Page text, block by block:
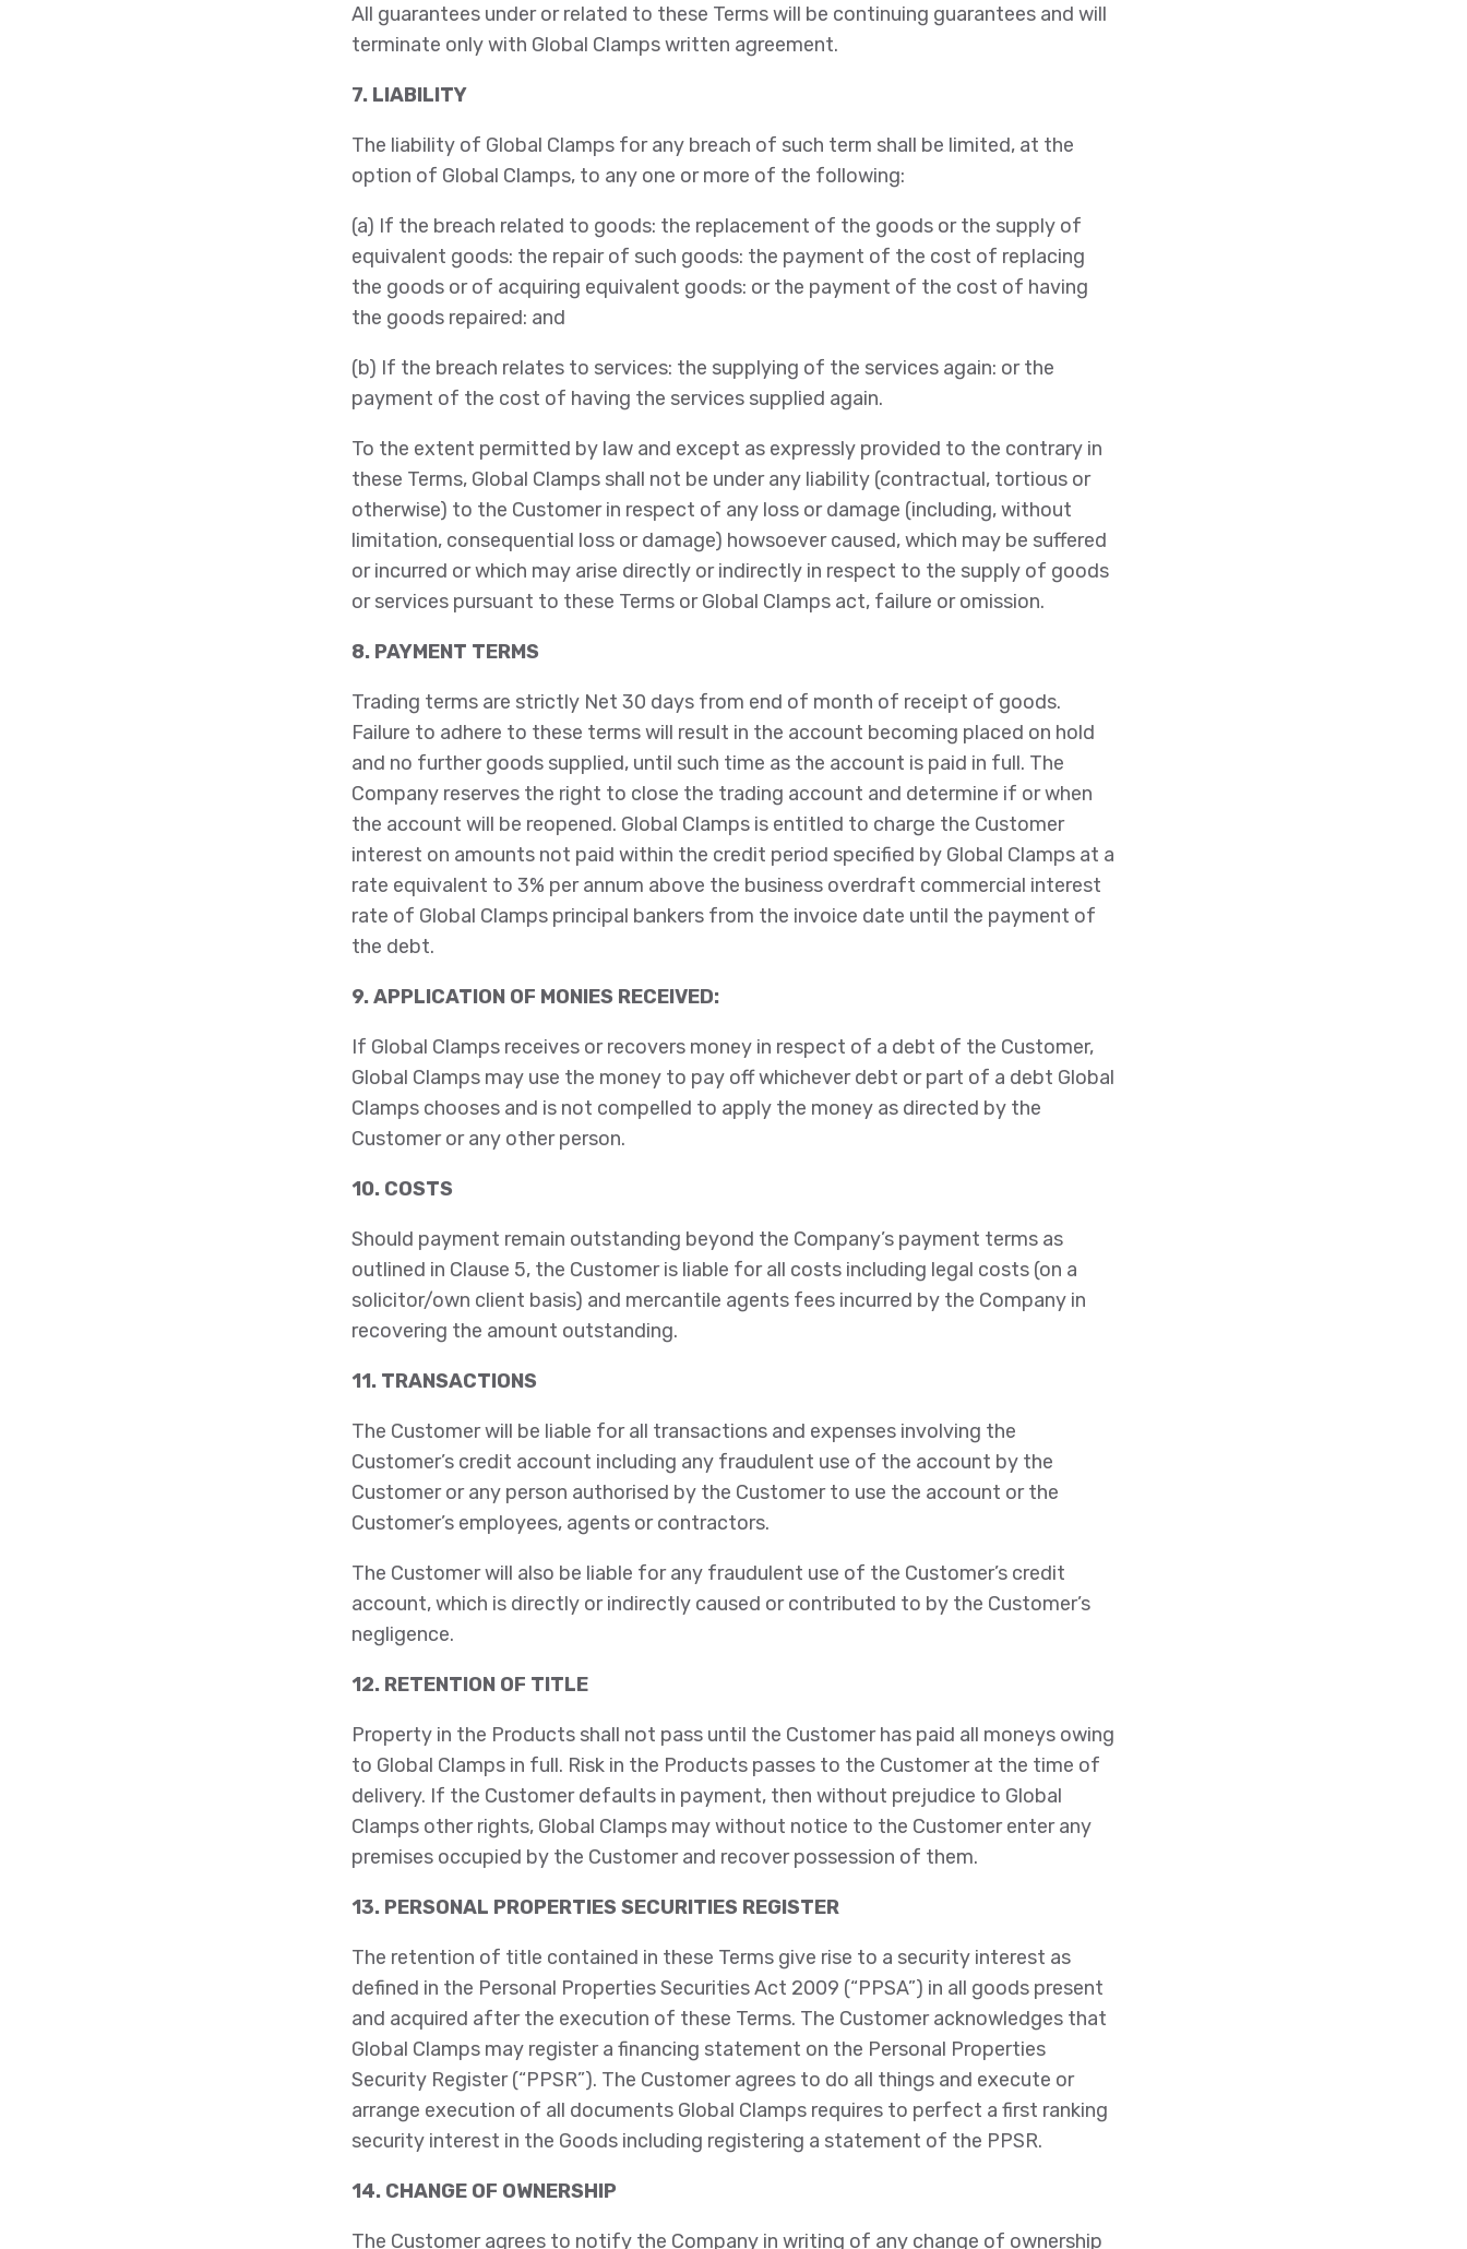
All guarantees under or related to these Terms will be continuing guarantees and will
terminate only with Global Clamps written agreement.
7. LIABILITY
The liability of Global Clamps for any breach of such term shall be limited, at the
option of Global Clamps, to any one or more of the following:
(a) If the breach related to goods: the replacement of the goods or the supply of
equivalent goods: the repair of such goods: the payment of the cost of replacing
the goods or of acquiring equivalent goods: or the payment of the cost of having
the goods repaired: and
(b) If the breach relates to services: the supplying of the services again: or the
payment of the cost of having the services supplied again.
To the extent permitted by law and except as expressly provided to the contrary in
these Terms, Global Clamps shall not be under any liability (contractual, tortious or
otherwise) to the Customer in respect of any loss or damage (including, without
limitation, consequential loss or damage) howsoever caused, which may be suffered
or incurred or which may arise directly or indirectly in respect to the supply of goods
or services pursuant to these Terms or Global Clamps act, failure or omission.
8. PAYMENT TERMS
Trading terms are strictly Net 30 days from end of month of receipt of goods.
Failure to adhere to these terms will result in the account becoming placed on hold
and no further goods supplied, until such time as the account is paid in full. The
Company reserves the right to close the trading account and determine if or when
the account will be reopened. Global Clamps is entitled to charge the Customer
interest on amounts not paid within the credit period specified by Global Clamps at a
rate equivalent to 3% per annum above the business overdraft commercial interest
rate of Global Clamps principal bankers from the invoice date until the payment of
the debt.
9. APPLICATION OF MONIES RECEIVED:
If Global Clamps receives or recovers money in respect of a debt of the Customer,
Global Clamps may use the money to pay off whichever debt or part of a debt Global
Clamps chooses and is not compelled to apply the money as directed by the
Customer or any other person.
10. COSTS
Should payment remain outstanding beyond the Company’s payment terms as
outlined in Clause 5, the Customer is liable for all costs including legal costs (on a
solicitor/own client basis) and mercantile agents fees incurred by the Company in
recovering the amount outstanding.
11. TRANSACTIONS
The Customer will be liable for all transactions and expenses involving the
Customer’s credit account including any fraudulent use of the account by the
Customer or any person authorised by the Customer to use the account or the
Customer’s employees, agents or contractors.
The Customer will also be liable for any fraudulent use of the Customer’s credit
account, which is directly or indirectly caused or contributed to by the Customer’s
negligence.
12. RETENTION OF TITLE
Property in the Products shall not pass until the Customer has paid all moneys owing
to Global Clamps in full. Risk in the Products passes to the Customer at the time of
delivery. If the Customer defaults in payment, then without prejudice to Global
Clamps other rights, Global Clamps may without notice to the Customer enter any
premises occupied by the Customer and recover possession of them.
13. PERSONAL PROPERTIES SECURITIES REGISTER
The retention of title contained in these Terms give rise to a security interest as
defined in the Personal Properties Securities Act 2009 (“PPSA”) in all goods present
and acquired after the execution of these Terms. The Customer acknowledges that
Global Clamps may register a financing statement on the Personal Properties
Security Register (“PPSR”). The Customer agrees to do all things and execute or
arrange execution of all documents Global Clamps requires to perfect a first ranking
security interest in the Goods including registering a statement of the PPSR.
14. CHANGE OF OWNERSHIP
The Customer agrees to notify the Company in writing of any change of ownership